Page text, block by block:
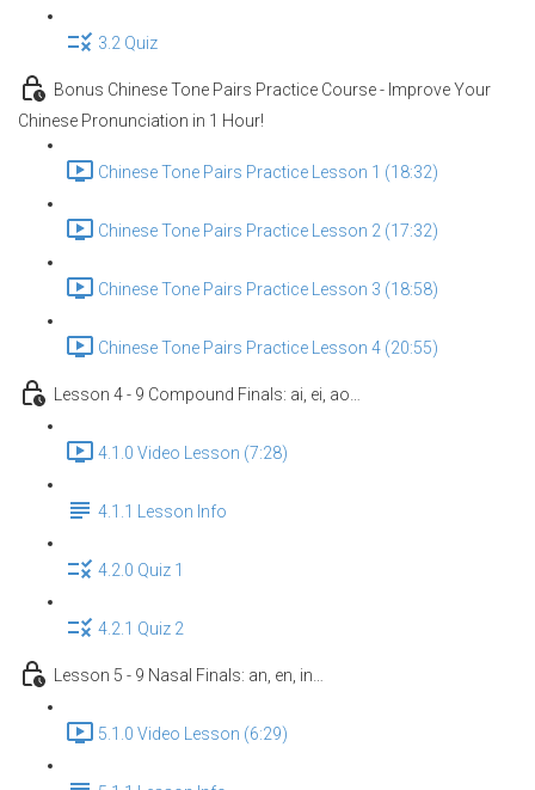
3.2 Quiz
Bonus Chinese Tone Pairs Practice Course - Improve Your
Chinese Pronunciation in 1 Hour!
Chinese Tone Pairs Practice Lesson 1 (18:32)
Chinese Tone Pairs Practice Lesson 2 (17:32)
Chinese Tone Pairs Practice Lesson 3 (18:58)
Chinese Tone Pairs Practice Lesson 4 (20:55)
Lesson 4 - 9 Compound Finals: ai, ei, ao…
4.1.0 Video Lesson (7:28)
4.1.1 Lesson Info
4.2.0 Quiz 1
4.2.1 Quiz 2
Lesson 5 - 9 Nasal Finals: an, en, in…
5.1.0 Video Lesson (6:29)